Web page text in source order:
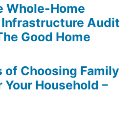
Whole-Home
Audit
Good Home
of Choosing Family
Household –